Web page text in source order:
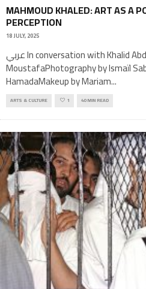
MAHMOUD KHALED: ART AS A
PERCEPTION
18 JULY, 2025
عربي In conversation with Khalid Abdel-HadiTranslation by Hiba
MoustafaPhotography by Ismaïl
HamadaMakeup by Mariam...
ARTS & CULTURE 1 40 MIN READ